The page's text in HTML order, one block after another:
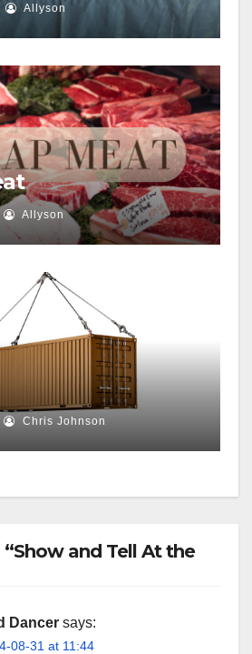
Allyson
Allyson
Chris Johnson
and Tell At the
Dancer says:
08-31 at 11:44